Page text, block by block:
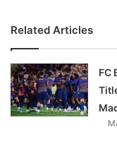
Related Articles
FC